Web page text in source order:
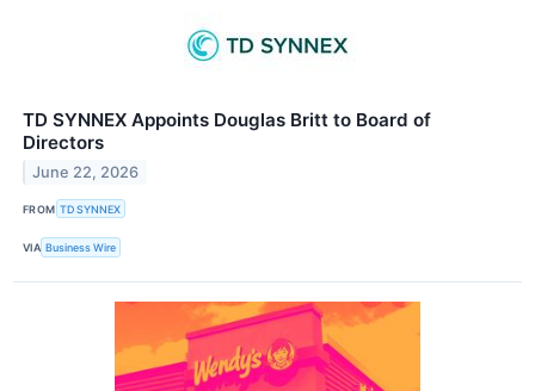
TD SYNNEX Appoints Douglas Britt to Board of
Directors
June 22, 2026
FROM TD SYNNEX
VIA Business Wire